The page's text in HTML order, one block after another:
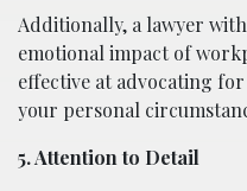
Additionally, a lawyer
emotional impact of
effective at advocating
your personal
5. Attention to Detail